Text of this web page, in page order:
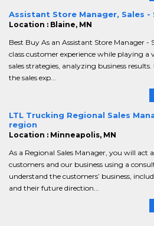
Assistant Store Manager, Sales -
Location : Blaine, MN
Best Buy As an Assistant Store Manager -
class customer experience while playing
sales strategies, analyzing business
the sales exp...
LTL Trucking Regional Sales
region
Location : Minneapolis, MN
As a Regional Sales Manager, you will act
customers and our business using a
understand the customers’ business,
and their future direction...